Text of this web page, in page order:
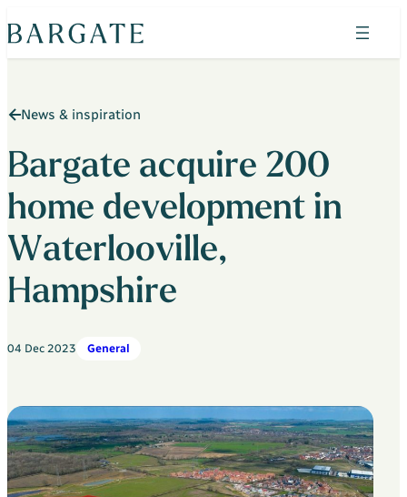
to
Property search
The Bluebells
Horizon Wood
Shepherds Green
Admirals Green
Your Bargate Journey
Why Buy New with Bargate
Bargate Sell & Assist
News & inspiration
Bargate acquire 200
home development in
Waterlooville,
Hampshire
04 Dec 2023 General